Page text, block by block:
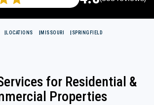
LOCATIONS MISSOURI SPRINGFIELD
for Residential &
Properties